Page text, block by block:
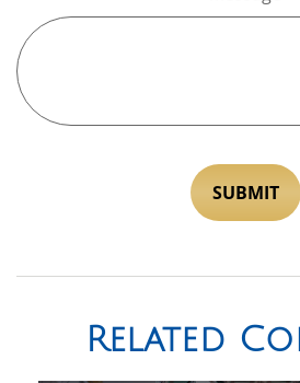
Related